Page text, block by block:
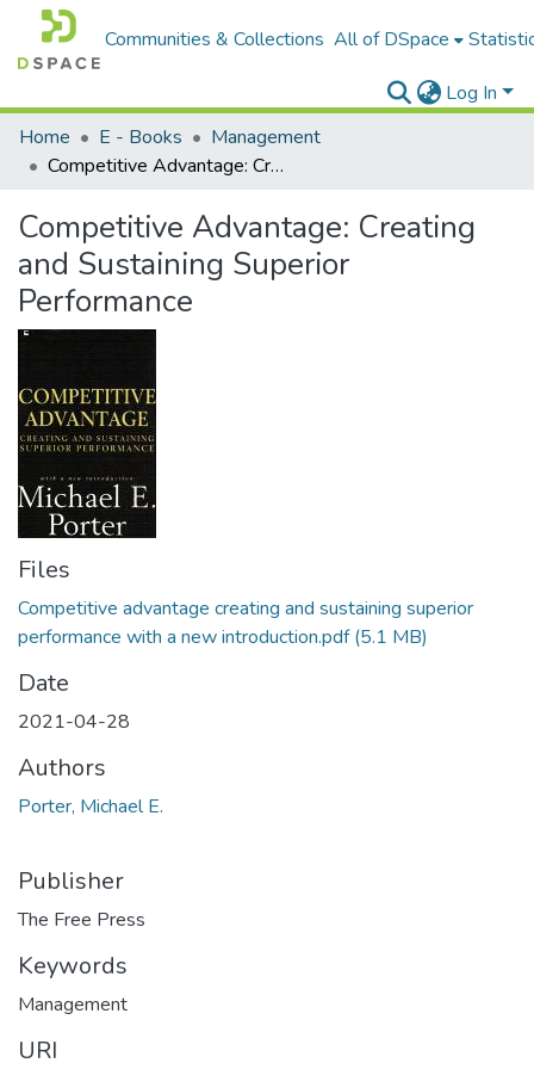
Communities & Collections All of DSpace
Log In
Home
E - Books
Management
Competitive Advantage: Creating and Sustaining Superior Performance
Competitive Advantage: Creating
and Sustaining Superior
Performance
Files
Competitive advantage creating and sustaining superior
performance with a new introduction.pdf(5.1 MB)
Date
2021-04-28
Authors
Porter, Michael E.
Publisher
The Free Press
Keywords
Management
URI